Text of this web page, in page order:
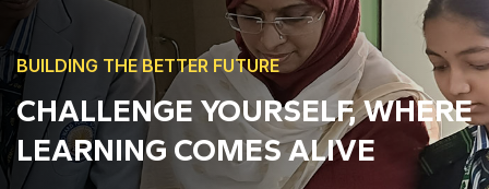
BUILDING THE BETTER FUTURE
READY FOR THE NEXT STEP?
VISIT US!